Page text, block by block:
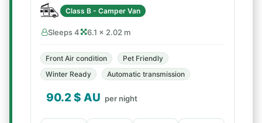
Class B - Camper Van
Sleeps 4 6.1 × 2.02 m
Front Air condition
Pet Friendly
Winter Ready
Automatic transmission
90.2$ AU per night